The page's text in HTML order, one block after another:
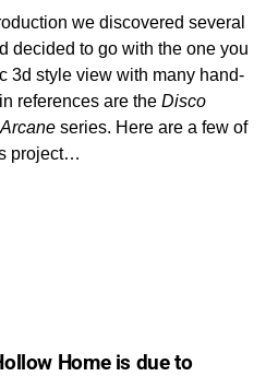
we discovered several
decided to go with the one you
3d style view with many hand-
references are the Disco
Arcaneseries. Here are a few of
project…
Home is due to